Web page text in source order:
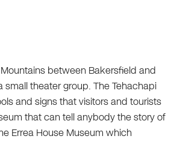
between Bakersfield and
theater group. The Tehachapi
and signs that visitors and tourists
that can tell anybody the story of
Errea House Museum which